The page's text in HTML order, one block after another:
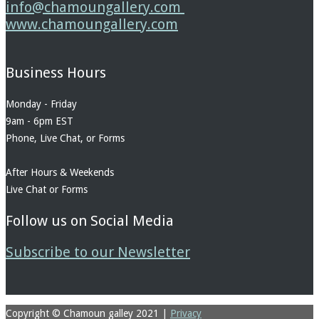
info@chamoungallery.com
www.chamoungallery.com
Business Hours
Monday - Friday
9am - 6pm EST
Phone, Live Chat, or Forms
After Hours & Weekends
Live Chat or Forms
Follow us on Social Media
Subscribe to our Newsletter
Copyright © Chamoun galley 2021
Privacy